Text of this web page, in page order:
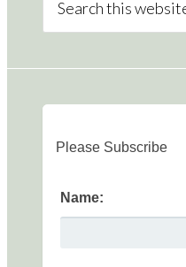
Please Subscribe
Name: